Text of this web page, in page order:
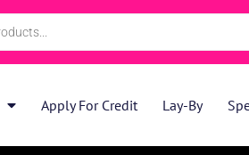
Apply For Credit Lay-By